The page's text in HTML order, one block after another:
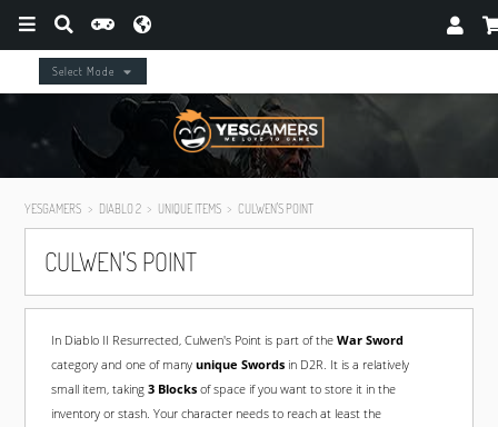
Select Mode
YESGAMERS DIABLO 2 UNIQUE ITEMS CULWEN'S POINT
CULWEN'S POINT
In Diablo II Resurrected, Culwen's Point is part of the War Sword
category and one of many unique Swordsin D2R. It is a relatively
small item, taking 3 Blocksof space if you want to store it in the
inventory or stash. Your character needs to reach at least the